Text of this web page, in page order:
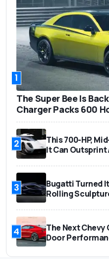
1
The Super Bee Is
Charger Packs 600
2
This 700-HP,
It Can Outsprint
3
Bugatti Turned
Rolling
4
The Next Chevy
Door